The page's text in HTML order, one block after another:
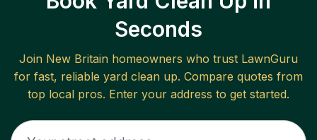
Seconds
Join New Britain homeowners who trust LawnGuru
for fast, reliable yard clean up. Compare quotes from
top local pros. Enter your address to get started.